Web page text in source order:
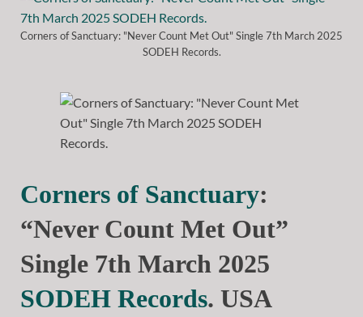
Corners of Sanctuary: "Never Count Met Out" Single 7th March 2025
SODEH Records.
Corners of Sanctuary:
“Never Count Met Out”
Single 7th March 2025
SODEH Records. USA